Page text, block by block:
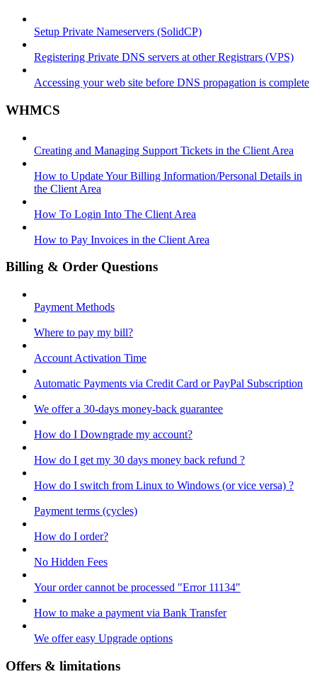
Setup Private Nameservers (SolidCP)
Registering Private DNS servers at other Registrars (VPS)
Accessing your web site before DNS propagation is complete
WHMCS
Creating and Managing Support Tickets in the Client Area
How to Update Your Billing Information/Personal Details in
the Client Area
How To Login Into The Client Area
How to Pay Invoices in the Client Area
Billing & Order Questions
Payment Methods
Where to pay my bill?
Account Activation Time
Automatic Payments via Credit Card or PayPal Subscription
We offer a 30-days money-back guarantee
How do I Downgrade my account?
How do I get my 30 days money back refund ?
How do I switch from Linux to Windows (or vice versa) ?
Payment terms (cycles)
How do I order?
No Hidden Fees
Your order cannot be processed "Error 11134"
How to make a payment via Bank Transfer
We offer easy Upgrade options
Offers & limitations